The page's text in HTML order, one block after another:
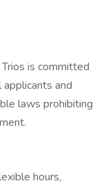
is committed
and
laws prohibiting
hours,